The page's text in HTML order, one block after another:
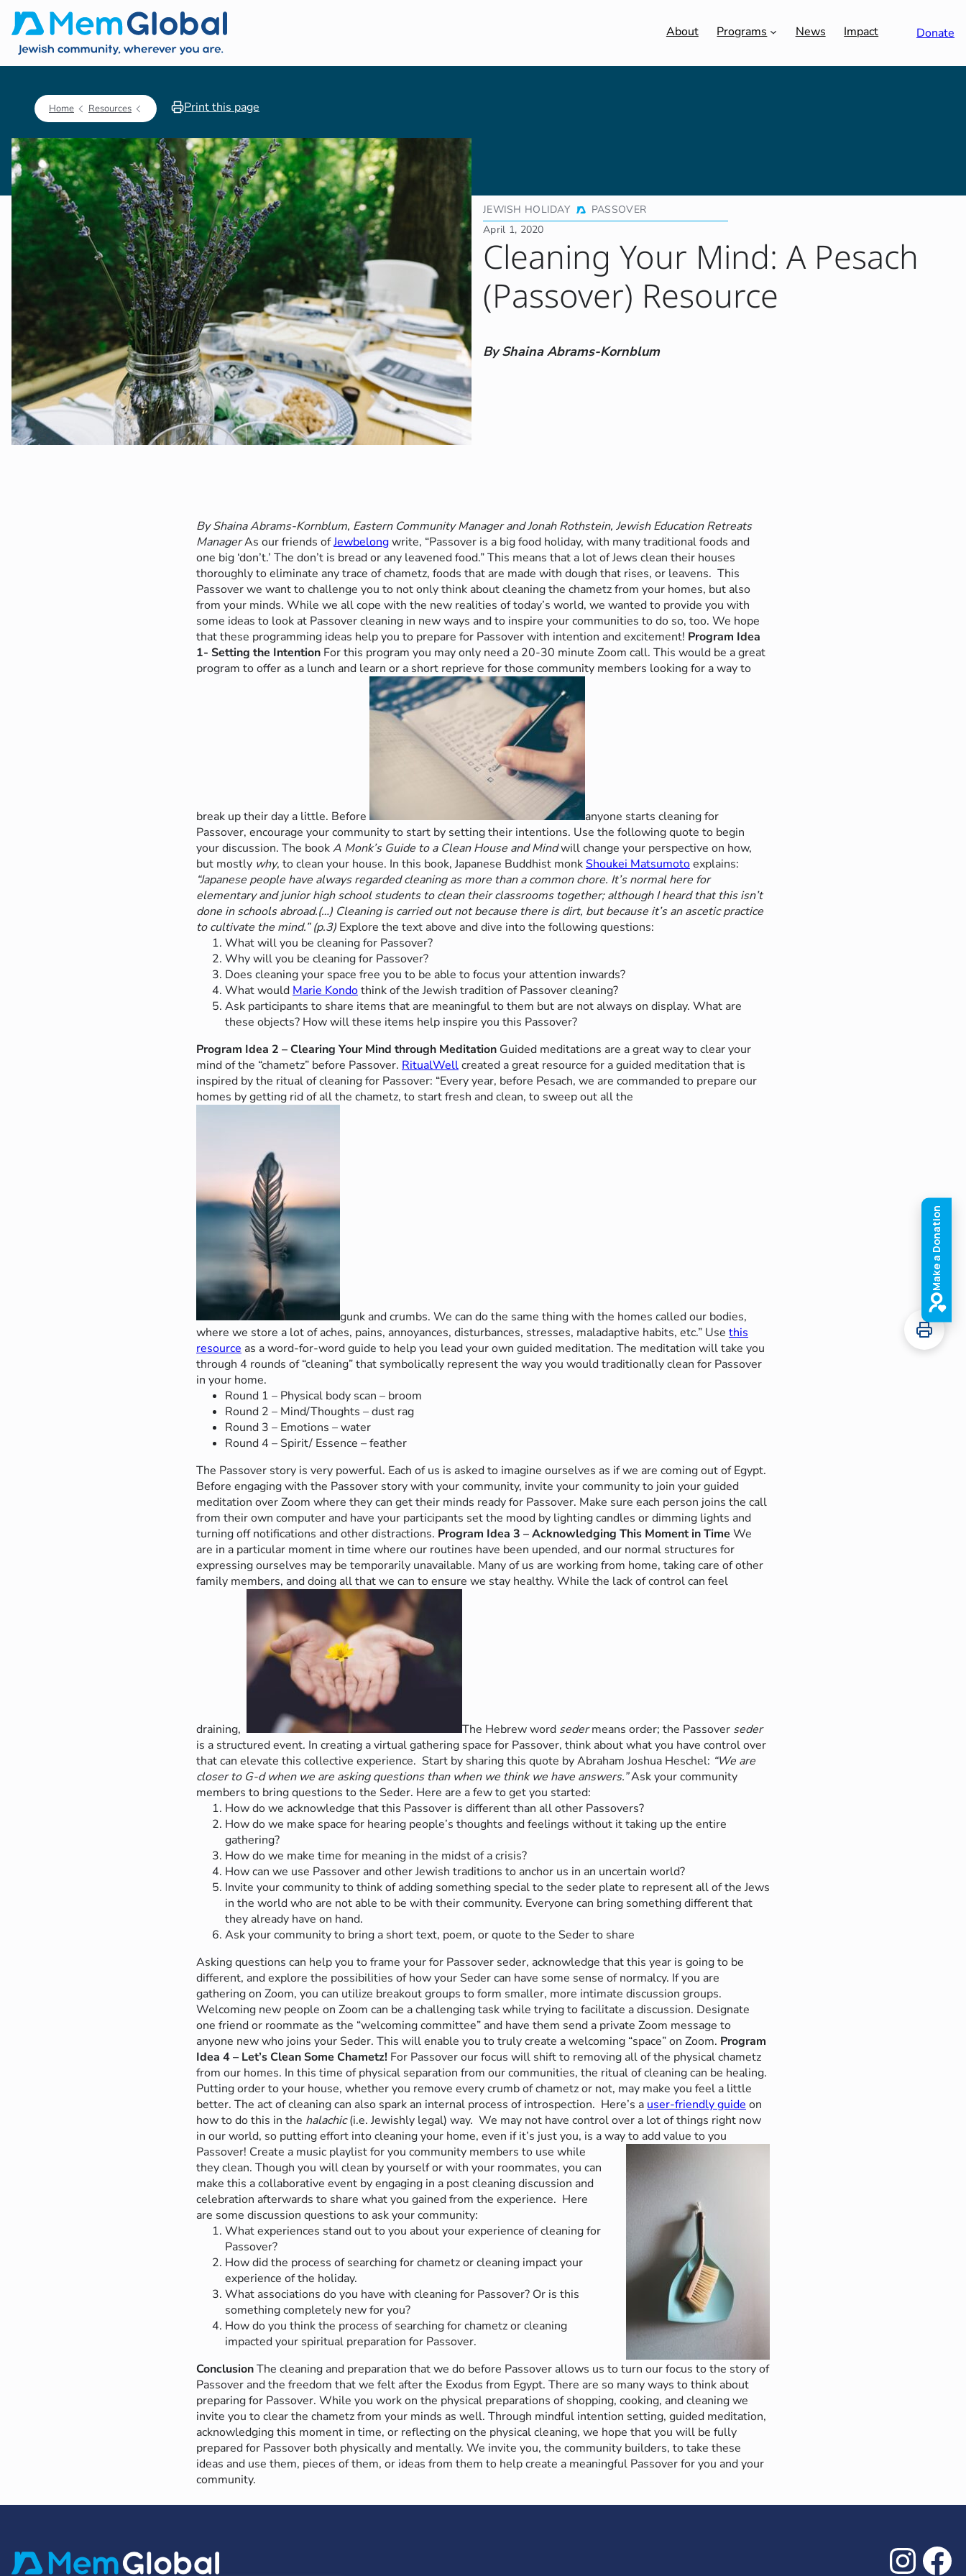
About Programs News Impact Donate
Home Resources Print this page
JEWISH HOLIDAY
PASSOVER
April 1, 2020
Cleaning Your Mind: A Pesach
(Passover) Resource
By Shaina Abrams-Kornblum
By Shaina Abrams-Kornblum, Eastern Community Manager and Jonah Rothstein, Jewish Education Retreats
ManagerAs our friends ofJewbelongwrite, “Passover is a big food holiday, with many traditional foods and
one big ‘don’t.’ The don’t is bread or any leavened food.” This means that a lot of Jews clean their houses
thoroughly to eliminate any trace ofchametz, foods that are made with dough that rises, or leavens. This
Passover we want to challenge you to not only think about cleaning the chametz from your homes, but also
from your minds. While we all cope with the new realities of today’s world, we wanted to provide you with
some ideas to look at Passover cleaning in new ways and to inspire your communities to do so, too. We hope
that these programming ideas help you to prepare for Passover with intention and excitement! Program Idea
1- Setting the Intention For this program you may only need a 20-30 minute Zoom call. This would be a great
program to offer as a lunch and learn or a short reprieve for those community members looking for a way to
break up their day a little. Before
anyone starts cleaning for
Passover, encourage your community to start by setting their intentions. Use the following quote to begin
your discussion. The bookA Monk’s Guide to a Clean House and Mindwill change your perspective on how,
but mostly why, to clean your house. In this book, Japanese Buddhist monk Shoukei Matsumotoexplains:
“Japanese people have always regarded cleaning as more than a common chore. It’s normal here for
elementary and junior high school students to clean their classrooms together; although I heard that this isn’t
done in schools abroad.(…) Cleaning is carried out not because there is dirt, but because it’s an ascetic practice
to cultivate the mind.” (p.3) Explore the text above and dive into the following questions:
What will you be cleaning for Passover?
Why will you be cleaning for Passover?
Does cleaning your space free you to be able to focus your attention inwards?
What would Marie Kondothink of the Jewish tradition of Passover cleaning?
Ask participants to share items that are meaningful to them but are not always on display. What are
these objects? How will these items help inspire you this Passover?
Program Idea 2 – Clearing Your Mind through Meditation Guided meditations are a great way to clear your
mind of the “chametz” before Passover. RitualWellcreated a great resource for a guided meditation that is
inspired by the ritual of cleaning for Passover: “Every year, before Pesach, we are commanded to prepare our
homes by getting rid of all the chametz, to start fresh and clean, to sweep out all the
gunk and crumbs. We can do the same thing with the homes called our bodies,
where we store a lot of aches, pains, annoyances, disturbances, stresses, maladaptive habits, etc.” Use this
resource as a word-for-word guide to help you lead your own guided meditation. The meditation will take you
through 4 rounds of “cleaning” that symbolically represent the way you would traditionally clean for Passover
in your home.
Round 1 – Physical body scan – broom
Round 2 – Mind/Thoughts – dust rag
Round 3 – Emotions – water
Round 4 – Spirit/ Essence – feather
The Passover story is very powerful. Each of us is asked to imagine ourselves as if we are coming out of Egypt.
Before engaging with the Passover story with your community, invite your community to join your guided
meditation over Zoom where they can get their minds ready for Passover. Make sure each person joins the call
from their own computer and have your participants set the mood by lighting candles or dimming lights and
turning off notifications and other distractions. Program Idea 3 – Acknowledging This Moment in Time We
are in a particular moment in time where our routines have been upended, and our normal structures for
expressing ourselves may be temporarily unavailable. Many of us are working from home, taking care of other
family members, and doing all that we can to ensure we stay healthy. While the lack of control can feel
draining, The Hebrew word sedermeans order; the Passover seder
is a structured event. In creating a virtual gathering space for Passover, think about what you have control over
that can elevate this collective experience. Start by sharing this quote by Abraham Joshua Heschel: “We are
closer to G-d when we are asking questions than when we think we have answers.”Ask your community
members to bring questions to the Seder. Here are a few to get you started:
How do we acknowledge that this Passover is different than all other Passovers?
How do we make space for hearing people’s thoughts and feelings without it taking up the entire
gathering?
How do we make time for meaning in the midst of a crisis?
How can we use Passover and other Jewish traditions to anchor us in an uncertain world?
Invite your community to think of adding something special to the seder plate to represent all of the Jews
in the world who are not able to be with their community. Everyone can bring something different that
they already have on hand.
Ask your community to bring a short text, poem, or quote to the Seder to share
Asking questions can help you to frame your for Passover seder, acknowledge that this year is going to be
different, and explore the possibilities of how your Sedercan have some sense of normalcy. If you are
gathering on Zoom, you can utilize breakout groups to form smaller, more intimate discussion groups.
Welcoming new people on Zoom can be a challenging task while trying to facilitate a discussion. Designate
one friend or roommate as the “welcoming committee” and have them send a private Zoom message to
anyone new who joins your Seder. This will enable you to truly create a welcoming “space” on Zoom. Program
Idea 4 – Let’s Clean Some Chametz! For Passover our focus will shift to removing all of the physical chametz
from our homes. In this time of physical separation from our communities, the ritual of cleaning can be healing.
Putting order to your house, whether you remove every crumb of chametz or not, may make you feel a little
better. The act of cleaning can also spark an internal process of introspection. Here’s a user-friendly guide on
how to do this in the halachic(i.e. Jewishly legal) way. We may not have control over a lot of things right now
in our world, so putting effort into cleaning your home, even if it’s just you, is a way to add value to you
Passover! Create a music playlist for you community members to use while
they clean. Though you will clean by yourself or with your roommates, you can
make this a collaborative event by engaging in a post cleaning discussion and
celebration afterwards to share what you gained from the experience. Here
are some discussion questions to ask your community:
What experiences stand out to you about your experience of cleaning for
Passover?
How did the process of searching for chametz or cleaning impact your
experience of the holiday.
What associations do you have with cleaning for Passover? Or is this
something completely new for you?
How do you think the process of searching for chametz or cleaning
impacted your spiritual preparation for Passover.
ConclusionThe cleaning and preparation that we do before Passover allows us to turn our focus to the story of
Passover and the freedom that we felt after the Exodus from Egypt. There are so many ways to think about
preparing for Passover. While you work on the physical preparations of shopping, cooking, and cleaning we
invite you to clear the chametz from your minds as well. Through mindful intention setting, guided meditation,
acknowledging this moment in time, or reflecting on the physical cleaning, we hope that you will be fully
prepared for Passover both physically and mentally. We invite you, the community builders, to take these
ideas and use them, pieces of them, or ideas from them to help create a meaningful Passover for you and your
community.